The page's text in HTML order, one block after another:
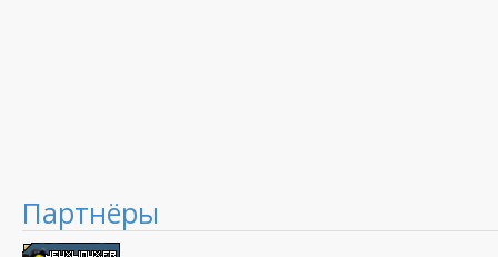
Партнёры